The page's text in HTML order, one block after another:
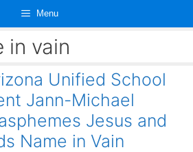
Menu
in vain
Unified School
Jann-Michael
Jesus and
Name in Vain